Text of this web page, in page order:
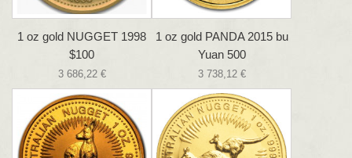
1 oz gold NUGGET 1998
$100
3 686,22 €
1 oz gold PANDA 2015 bu
Yuan 500
3 738,12 €